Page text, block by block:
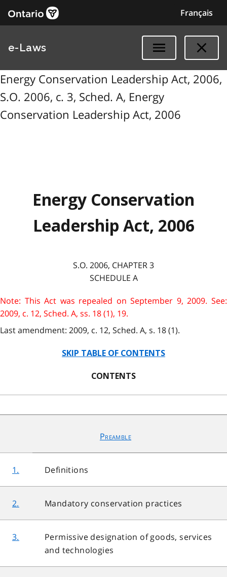
Français
e-Laws
Energy Conservation Leadership Act, 2006,
S.O. 2006, c. 3, Sched. A, Energy
Conservation Leadership Act, 2006
Energy Conservation
Leadership Act, 2006
S.O. 2006, CHAPTER 3
SCHEDULE A
Note: This Act was repealed on September 9, 2009. See:
2009, c. 12, Sched. A, ss. 18 (1), 19.
Last amendment: 2009, c. 12, Sched. A, s. 18 (1).
SKIP TABLE OF CONTENTS
CONTENTS
Preamble
1. Definitions
2. Mandatory conservation practices
3.
Permissive designation of goods, services
and technologies